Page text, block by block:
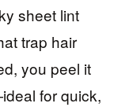
sheet lint
trap hair
you peel it
for quick,